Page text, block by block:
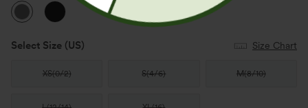
Select Size (US) Size Chart
XS(0/2) S(4/6) M(8/10)